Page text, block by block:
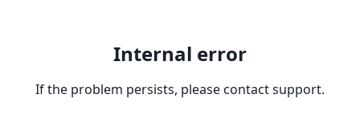
Internal error
If the problem persists, please contact support.